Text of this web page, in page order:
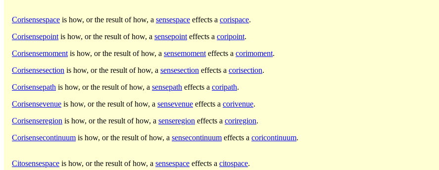
Corisensespace is how, or the result of how, a sensespace effects a corispace.
Corisensepoint is how, or the result of how, a sensepoint effects a coripoint.
Corisensemoment is how, or the result of how, a sensemoment effects a corimoment.
Corisensesection is how, or the result of how, a sensesection effects a corisection.
Corisensepath is how, or the result of how, a sensepath effects a coripath.
Corisensevenue is how, or the result of how, a sensevenue effects a corivenue.
Corisenseregion is how, or the result of how, a senseregion effects a coriregion.
Corisensecontinuum is how, or the result of how, a sensecontinuum effects a coricontinuum.
Citosensespace is how, or the result of how, a sensespace effects a citospace.